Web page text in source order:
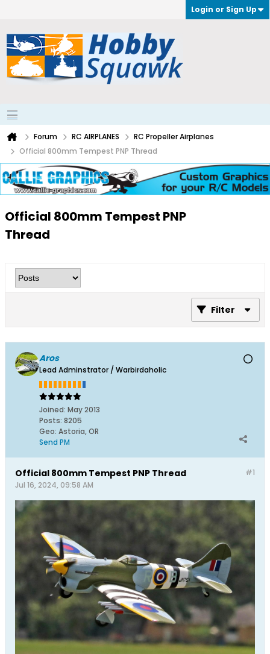
Login or Sign Up
Forum RC AIRPLANES
RC Propeller Airplanes
Official 800mm Tempest PNP Thread
Official 800mm Tempest PNP
Thread
Filter
Aros
Lead Adminstrator / Warbirdaholic
Joined: May 2013
Posts: 8205
Geo: Astoria, OR
Send PM
#1
Official 800mm Tempest PNP Thread
Jul 16, 2024, 09:58 AM